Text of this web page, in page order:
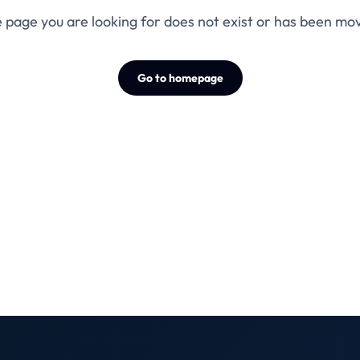
page you are looking for does not exist or has been
Go to homepage